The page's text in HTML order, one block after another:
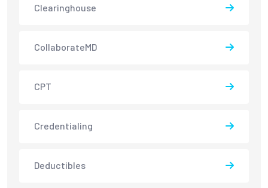
Clearinghouse
CollaborateMD
CPT
Credentialing
Deductibles